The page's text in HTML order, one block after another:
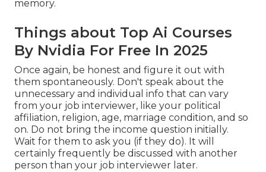
memory.
Things about Top Ai Courses
By Nvidia For Free In 2025
Once again, be honest and figure it out with
them spontaneously. Don't speak about the
unnecessary and individual info that can vary
from your job interviewer, like your political
affiliation, religion, age, marriage condition, and so
on. Do not bring the income question initially.
Wait for them to ask you (if they do). It will
certainly frequently be discussed with another
person than your job interviewer later.